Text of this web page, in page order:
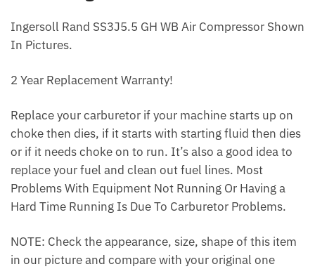
Ingersoll Rand SS3J5.5 GH WB Air Compressor Shown
In Pictures.
2 Year Replacement Warranty!
Replace your carburetor if your machine starts up on
choke then dies, if it starts with starting fluid then dies
or if it needs choke on to run. It’s also a good idea to
replace your fuel and clean out fuel lines. Most
Problems With Equipment Not Running Or Having a
Hard Time Running Is Due To Carburetor Problems.
NOTE: Check the appearance, size, shape of this item
in our picture and compare with your original one